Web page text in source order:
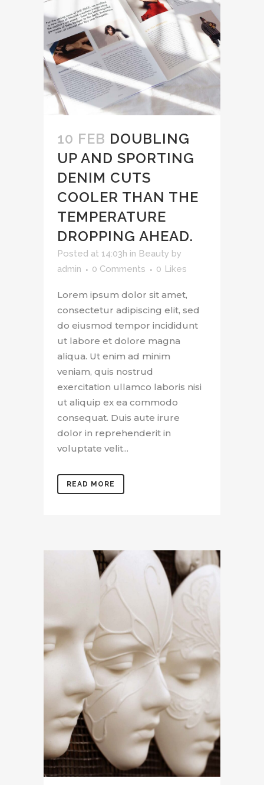
10 FEB DOUBLING
UP AND SPORTING
DENIM CUTS
COOLER THAN THE
TEMPERATURE
DROPPING AHEAD.
Posted at 14:03h in Beauty by
admin
0 Comments 0 Likes
Lorem ipsum dolor sit amet,
consectetur adipiscing elit, sed
do eiusmod tempor incididunt
ut labore et dolore magna
aliqua. Ut enim ad minim
veniam, quis nostrud
exercitation ullamco laboris nisi
ut aliquip ex ea commodo
consequat. Duis aute irure
dolor in reprehenderit in
voluptate velit...
READ MORE